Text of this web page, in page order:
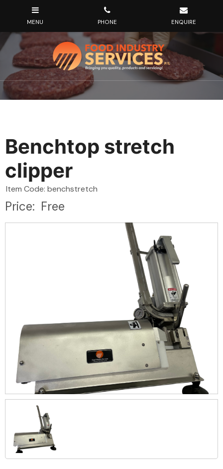
Benchtop stretch
clipper
Item Code: benchstretch
Price: Free